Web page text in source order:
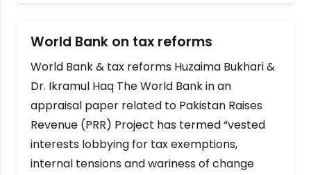
World Bank on tax reforms
World Bank & tax reforms Huzaima Bukhari &
Dr. Ikramul Haq The World Bank in an
appraisal paper related to Pakistan Raises
Revenue (PRR) Project has termed “vested
interests lobbying for tax exemptions,
internal tensions and wariness of change